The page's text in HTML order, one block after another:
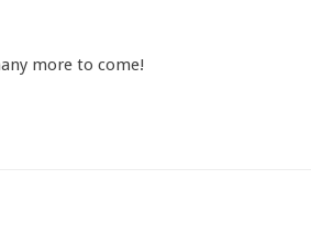
more to come!